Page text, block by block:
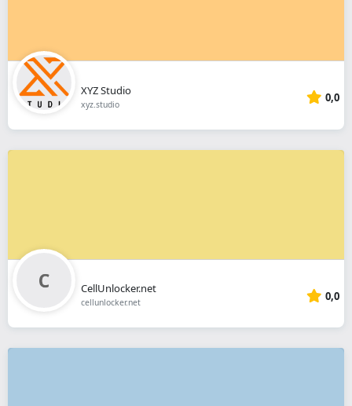
XYZ Studio
xyz.studio 0,0
CellUnlocker.net
cellunlocker.net 0,0